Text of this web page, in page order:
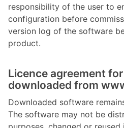
responsibility of the user to
configuration before
version log of the software
product.
Licence agreement
downloaded from
Downloaded software
The software may not be